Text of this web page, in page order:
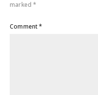
marked*
Comment*